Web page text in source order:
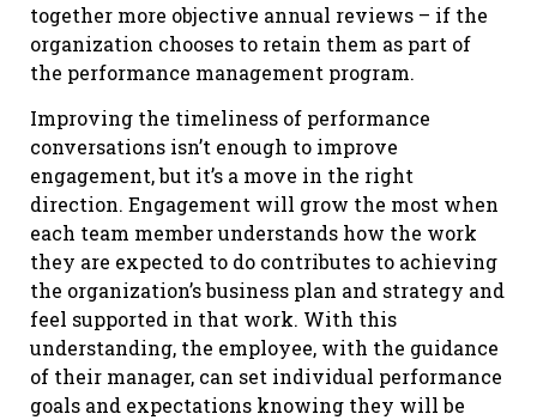
together more objective annual reviews – if the
organization chooses to retain them as part of
the performance management program.
Improving the timeliness of performance
conversations isn’t enough to improve
engagement, but it’s a move in the right
direction. Engagement will grow the most when
each team member understands how the work
they are expected to do contributes to achieving
the organization’s business plan and strategy and
feel supported in that work. With this
understanding, the employee, with the guidance
of their manager, can set individual performance
goals and expectations knowing they will be